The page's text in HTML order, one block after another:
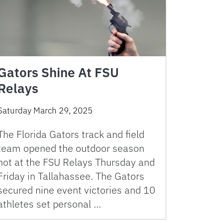
Shine At FSU
March 29, 2025
Florida Gators track and field
opened the outdoor season
at the FSU Relays Thursday and
in Tallahassee. The Gators
nine event victories and 10
set personal …